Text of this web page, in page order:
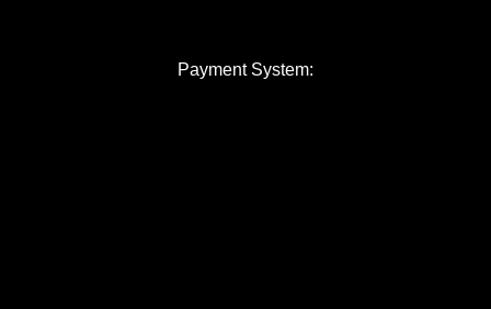
Payment System: